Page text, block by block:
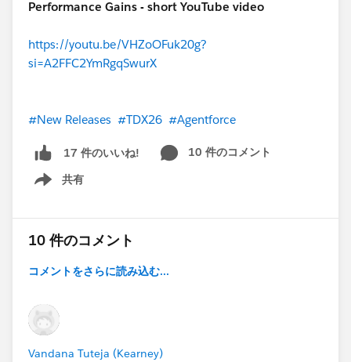
Performance Gains - short YouTube video
https://youtu.be/VHZoOFuk20g?
si=A2FFC2YmRgqSwurX
#New Releases #TDX26 #Agentforce
17 件のいいね!
10 件のコメント
共有
Show menu
10 件のコメント
コメントをさらに読み込む...
Vandana Tuteja (Kearney)